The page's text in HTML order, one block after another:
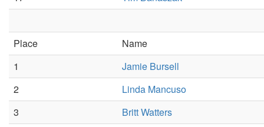
Place
Name
1
Jamie Bursell
2
Linda Mancuso
3
Britt Watters